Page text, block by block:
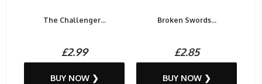
The Challenger...
£2.99
BUY NOW ❯
Broken Swords...
£2.85
BUY NOW ❯